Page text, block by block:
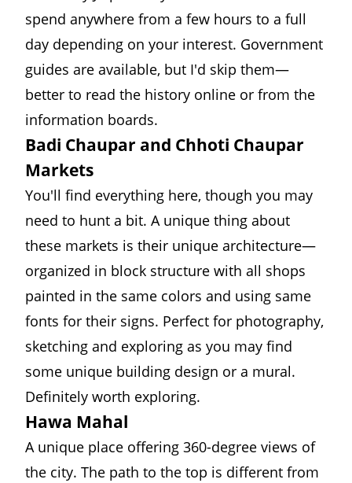
spend anywhere from a few hours to a full
day depending on your interest. Government
guides are available, but I'd skip them—
better to read the history online or from the
information boards.
Badi Chaupar and Chhoti Chaupar
Markets
You'll find everything here, though you may
need to hunt a bit. A unique thing about
these markets is their unique architecture—
organized in block structure with all shops
painted in the same colors and using same
fonts for their signs. Perfect for photography,
sketching and exploring as you may find
some unique building design or a mural.
Definitely worth exploring.
Hawa Mahal
A unique place offering 360-degree views of
the city. The path to the top is different from